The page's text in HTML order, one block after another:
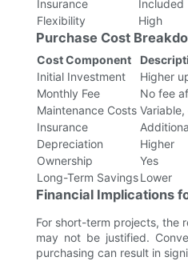
Insurance
Included
Flexibility
High
Purchase Cost
Cost Component
Initial Investment
Higher
Monthly Fee
No fee
Maintenance Costs
Insurance
Depreciation
Higher
Ownership
Yes
Long-Term SavingsLower
Financial Implications
For short-term projects, the
may not be justified.
purchasing can result in